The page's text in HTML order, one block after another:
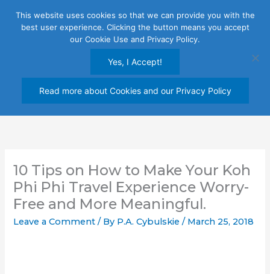
10 Tips on How to Make Your Koh
Phi Phi Travel Experience Worry-
Free and More Meaningful.
Leave a Comment / By P.A. Cybulskie/ March 25, 2018
This website uses cookies so that we can provide you with the
best user experience. Clicking the button means you accept
our Cookie Use and Privacy Policy.
Yes, I Accept!
Read more about Cookies and our Privacy Policy